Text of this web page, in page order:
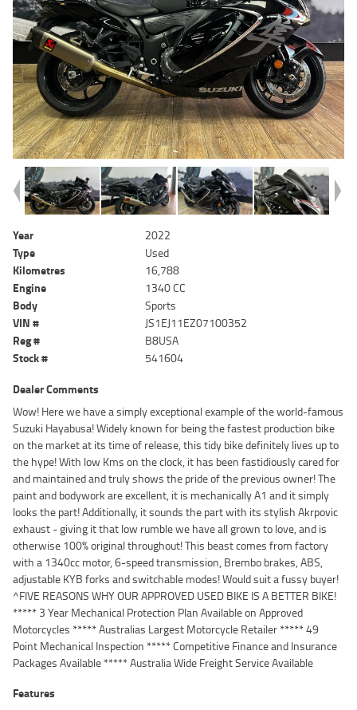
Year
2022
Type
Used
Kilometres
16,788
Engine
1340 CC
Body
Sports
VIN #
JS1EJ11EZ07100352
Reg #
B8USA
Stock #
541604
Dealer Comments
Wow! Here we have a simply exceptional example of the world-famous
Suzuki Hayabusa! Widely known for being the fastest production bike
on the market at its time of release, this tidy bike definitely lives up to
the hype! With low Kms on the clock, it has been fastidiously cared for
and maintained and truly shows the pride of the previous owner! The
paint and bodywork are excellent, it is mechanically A1 and it simply
looks the part! Additionally, it sounds the part with its stylish Akrpovic
exhaust - giving it that low rumble we have all grown to love, and is
otherwise 100% original throughout! This beast comes from factory
with a 1340cc motor, 6-speed transmission, Brembo brakes, ABS,
adjustable KYB forks and switchable modes! Would suit a fussy buyer!
^FIVE REASONS WHY OUR APPROVED USED BIKE IS A BETTER BIKE!
***** 3 Year Mechanical Protection Plan Available on Approved
Motorcycles ***** Australias Largest Motorcycle Retailer ***** 49
Point Mechanical Inspection ***** Competitive Finance and Insurance
Packages Available ***** Australia Wide Freight Service Available
Features